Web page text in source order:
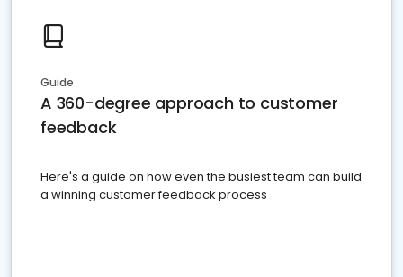
Guide
A 360-degree approach to customer
feedback
Here's a guide on how even the busiest team can build
a winning customer feedback process